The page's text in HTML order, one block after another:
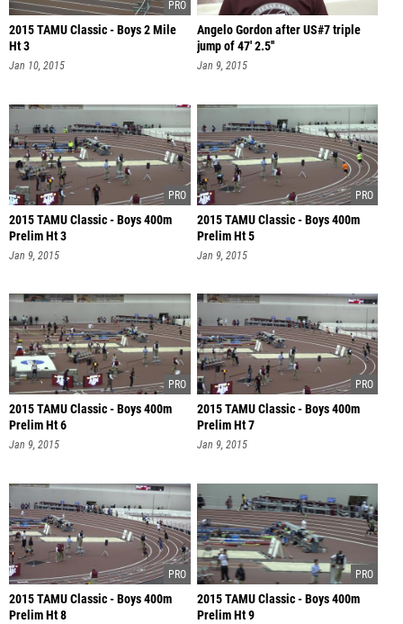
2015 TAMU Classic - Boys 2 Mile
Ht 3
Jan 10, 2015
Angelo Gordon after US#7 triple
jump of 47' 2.5''
Jan 9, 2015
2015 TAMU Classic - Boys 400m
Prelim Ht 3
Jan 9, 2015
2015 TAMU Classic - Boys 400m
Prelim Ht 5
Jan 9, 2015
2015 TAMU Classic - Boys 400m
Prelim Ht 6
Jan 9, 2015
2015 TAMU Classic - Boys 400m
Prelim Ht 7
Jan 9, 2015
2015 TAMU Classic - Boys 400m
Prelim Ht 8
2015 TAMU Classic - Boys 400m
Prelim Ht 9